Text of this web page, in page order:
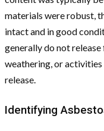
materials were robust,
intact and in good
generally do not
weathering, or
release.
Identifying